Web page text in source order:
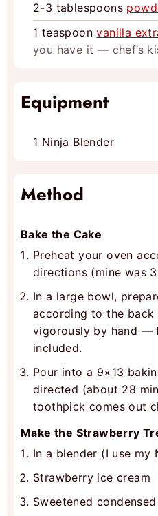
2-3 tablespoons
1 teaspoon vanilla
you have it — chef’s
Equipment
1 Ninja Blender
Method
Bake the Cake
Preheat your oven
directions (mine was
In a large bowl,
according to the
vigorously by hand —
included.
Pour into a 9×13
directed (about 28
toothpick comes out
Make the Strawberry
In a blender (I use my
Strawberry ice cream
Sweetened